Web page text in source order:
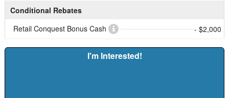
Conditional Rebates
Retail Conquest Bonus Cash
- $2,000
I'm Interested!